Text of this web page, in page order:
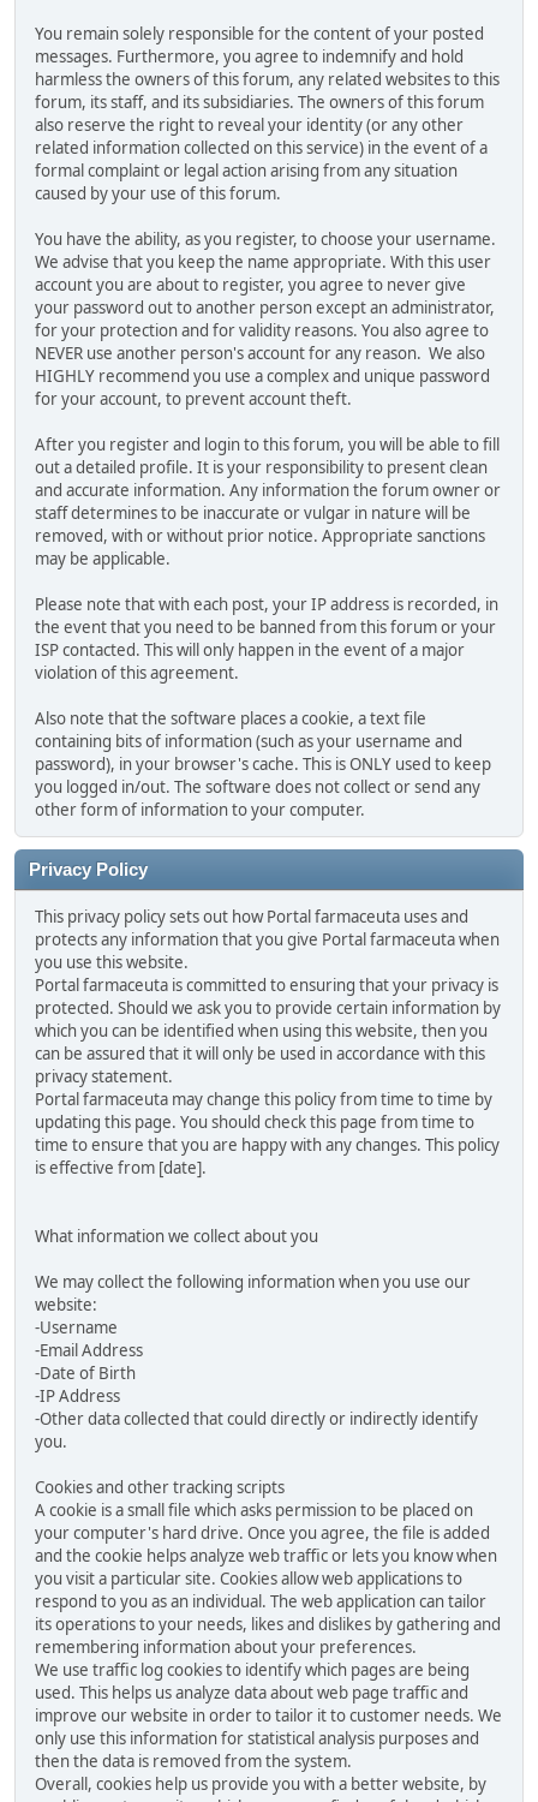
You remain solely responsible for the content of your posted
messages. Furthermore, you agree to indemnify and hold
harmless the owners of this forum, any related websites to this
forum, its staff, and its subsidiaries. The owners of this forum
also reserve the right to reveal your identity (or any other
related information collected on this service) in the event of a
formal complaint or legal action arising from any situation
caused by your use of this forum.
You have the ability, as you register, to choose your username.
We advise that you keep the name appropriate. With this user
account you are about to register, you agree to never give
your password out to another person except an administrator,
for your protection and for validity reasons. You also agree to
NEVER use another person's account for any reason. We also
HIGHLY recommend you use a complex and unique password
for your account, to prevent account theft.
After you register and login to this forum, you will be able to fill
out a detailed profile. It is your responsibility to present clean
and accurate information. Any information the forum owner or
staff determines to be inaccurate or vulgar in nature will be
removed, with or without prior notice. Appropriate sanctions
may be applicable.
Please note that with each post, your IP address is recorded, in
the event that you need to be banned from this forum or your
ISP contacted. This will only happen in the event of a major
violation of this agreement.
Also note that the software places a cookie, a text file
containing bits of information (such as your username and
password), in your browser's cache. This is ONLY used to keep
you logged in/out. The software does not collect or send any
other form of information to your computer.
Privacy Policy
This privacy policy sets out how Portal farmaceuta uses and
protects any information that you give Portal farmaceuta when
you use this website.
Portal farmaceuta is committed to ensuring that your privacy is
protected. Should we ask you to provide certain information by
which you can be identified when using this website, then you
can be assured that it will only be used in accordance with this
privacy statement.
Portal farmaceuta may change this policy from time to time by
updating this page. You should check this page from time to
time to ensure that you are happy with any changes. This policy
is effective from [date].
What information we collect about you
We may collect the following information when you use our
website:
-Username
-Email Address
-Date of Birth
-IP Address
-Other data collected that could directly or indirectly identify
you.
Cookies and other tracking scripts
A cookie is a small file which asks permission to be placed on
your computer's hard drive. Once you agree, the file is added
and the cookie helps analyze web traffic or lets you know when
you visit a particular site. Cookies allow web applications to
respond to you as an individual. The web application can tailor
its operations to your needs, likes and dislikes by gathering and
remembering information about your preferences.
We use traffic log cookies to identify which pages are being
used. This helps us analyze data about web page traffic and
improve our website in order to tailor it to customer needs. We
only use this information for statistical analysis purposes and
then the data is removed from the system.
Overall, cookies help us provide you with a better website, by